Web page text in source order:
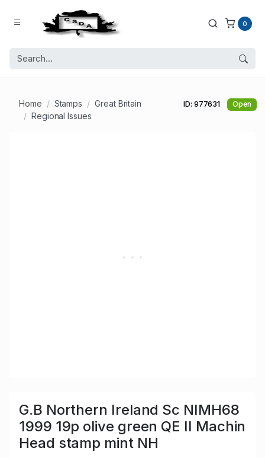
0
Home Stamps
Great Britain
Regional Issues
ID: 977631 Open
G.B Northern Ireland Sc NIMH68
1999 19p olive green QE II Machin
Head stamp mint NH